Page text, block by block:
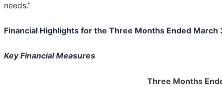
needs.”
Financial Highlights for the Three Months Ended March
Key FinancialMeasures
Three Months